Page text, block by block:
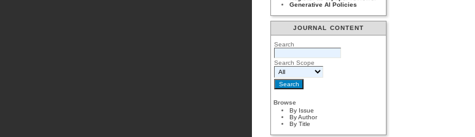
Generative AI Policies
JOURNAL CONTENT
Search
Search Scope
Browse
By Issue
By Author
By Title